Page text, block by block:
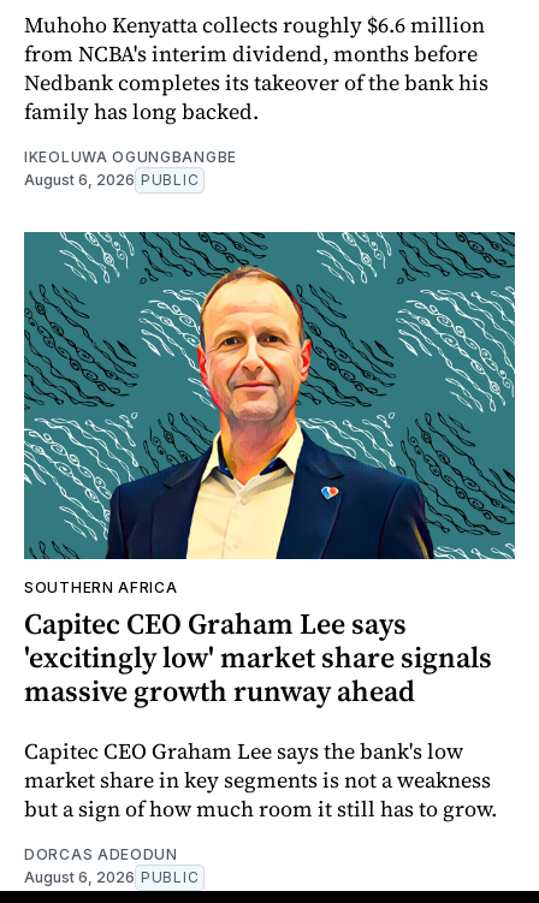
Muhoho Kenyatta collects roughly $6.6 million
from NCBA's interim dividend, months before
Nedbank completes its takeover of the bank his
family has long backed.
IKEOLUWA OGUNGBANGBE
August 6, 2026 PUBLIC
SOUTHERN AFRICA
Capitec CEO Graham Lee says
'excitingly low' market share signals
massive growth runway ahead
Capitec CEO Graham Lee says the bank's low
market share in key segments is not a weakness
but a sign of how much room it still has to grow.
DORCAS ADEODUN
August 6, 2026 PUBLIC